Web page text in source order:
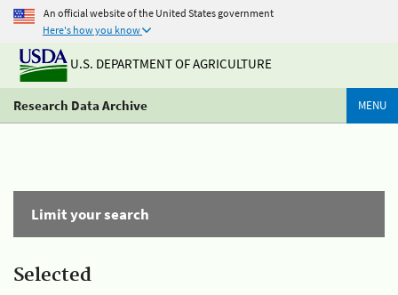
An official website of the United States government
Here's how you know
U.S. DEPARTMENT OF AGRICULTURE
Research Data Archive MENU
Limit your search
Selected